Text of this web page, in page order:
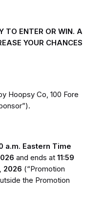
TO ENTER OR WIN. A
YOUR CHANCES
Hoopsy Co, 100 Fore
a.m. Eastern Time
and ends at 11:59
2026 (“Promotion
the Promotion